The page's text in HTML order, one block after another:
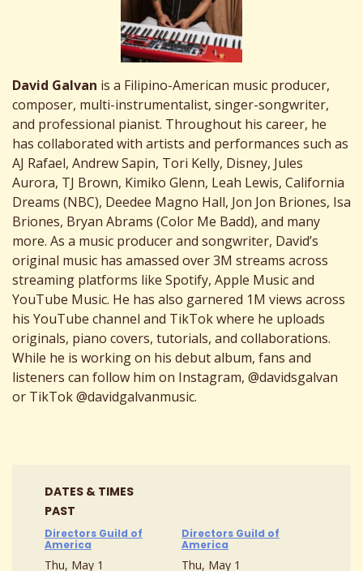
David Galvan is a Filipino-American music producer,
composer, multi-instrumentalist, singer-songwriter,
and professional pianist. Throughout his career, he
has collaborated with artists and performances such as
AJ Rafael, Andrew Sapin, Tori Kelly, Disney, Jules
Aurora, TJ Brown, Kimiko Glenn, Leah Lewis, California
Dreams (NBC), Deedee Magno Hall, Jon Jon Briones, Isa
Briones, Bryan Abrams (Color Me Badd), and many
more. As a music producer and songwriter, David’s
original music has amassed over 3M streams across
streaming platforms like Spotify, Apple Music and
YouTube Music. He has also garnered 1M views across
his YouTube channel and TikTok where he uploads
originals, piano covers, tutorials, and collaborations.
While he is working on his debut album, fans and
listeners can follow him on Instagram, @davidsgalvan
or TikTok @davidgalvanmusic.
DATES & TIMES
PAST
Directors Guild of
America
Thu, May 1
Directors Guild of
America
Thu, May 1